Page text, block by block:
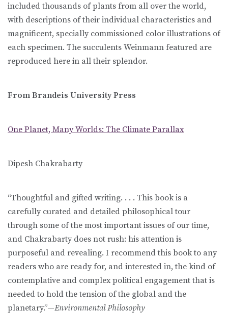
included thousands of plants from all over the world,
with descriptions of their individual characteristics and
magnificent, specially commissioned color illustrations of
each specimen. The succulents Weinmann featured are
reproduced here in all their splendor.
From Brandeis University Press
One Planet, Many Worlds: The Climate Parallax
Dipesh Chakrabarty
“Thoughtful and gifted writing. . . . This book is a
carefully curated and detailed philosophical tour
through some of the most important issues of our time,
and Chakrabarty does not rush: his attention is
purposeful and revealing. I recommend this book to any
readers who are ready for, and interested in, the kind of
contemplative and complex political engagement that is
needed to hold the tension of the global and the
planetary.”—Environmental Philosophy